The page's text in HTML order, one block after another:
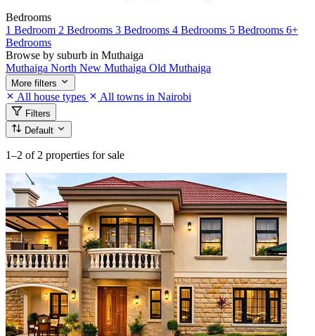
Bedrooms
1 Bedroom 2 Bedrooms 3 Bedrooms 4 Bedrooms 5 Bedrooms 6+
Bedrooms
Browse by suburb in Muthaiga
Muthaiga North New Muthaiga Old Muthaiga
More filters
All house types All towns in Nairobi
Filters
Default
1–2 of 2 properties for sale